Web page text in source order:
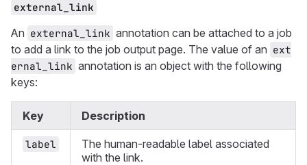
external_link
An external_link annotation can be attached to a job
to add a link to the job output page. The value of an ext
ernal_link annotation is an object with the following
keys:
Key Description
label
The human-readable label associated
with the link.